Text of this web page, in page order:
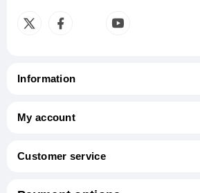
Information
My account
Customer service